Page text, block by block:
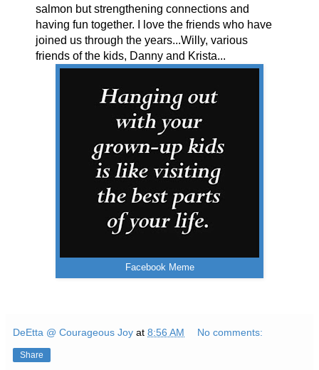
salmon but strengthening connections and
having fun together. I love the friends who have
joined us through the years...Willy, various
friends of the kids, Danny and Krista...
Facebook Meme
DeEtta @ Courageous Joy at 8:56 AM No comments:
Share